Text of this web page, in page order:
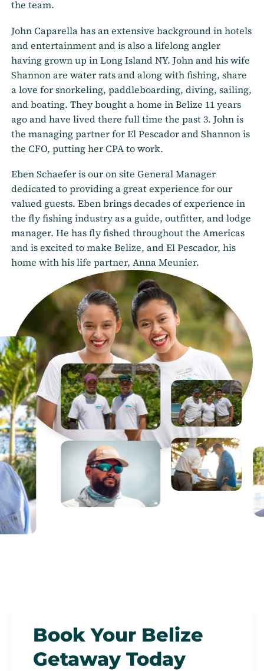
the team.
John Caparella has an extensive background in hotels
and entertainment and is also a lifelong angler
having grown up in Long Island NY. John and his wife
Shannon are water rats and along with fishing, share
a love for snorkeling, paddleboarding, diving, sailing,
and boating. They bought a home in Belize 11 years
ago and have lived there full time the past 3. John is
the managing partner for El Pescador and Shannon is
the CFO, putting her CPA to work.
Eben Schaefer is our on site General Manager
dedicated to providing a great experience for our
valued guests. Eben brings decades of experience in
the fly fishing industry as a guide, outfitter, and lodge
manager. He has fly fished throughout the Americas
and is excited to make Belize, and El Pescador, his
home with his life partner, Anna Meunier.
Book Your Belize
Getaway Today